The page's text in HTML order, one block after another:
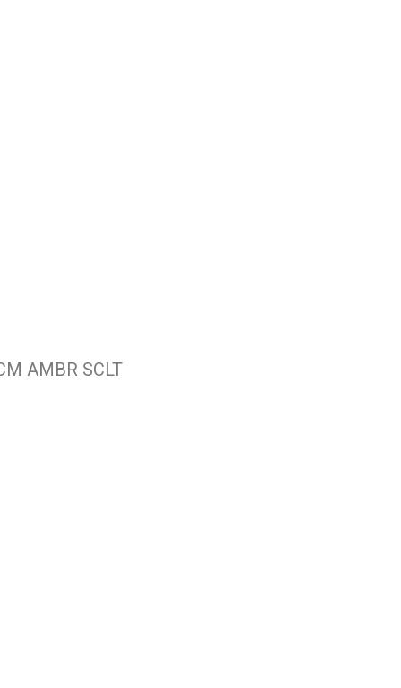
AMBR SCLT